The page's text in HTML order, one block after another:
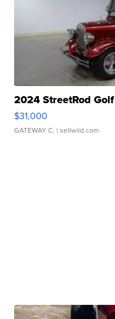
2024 StreetRod
$31,000
GATEWAY C. | sellwild.com